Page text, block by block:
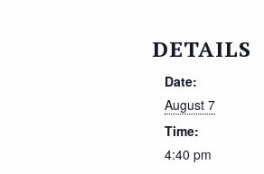
DETAILS
Date:
August 7
Time:
4:40 pm